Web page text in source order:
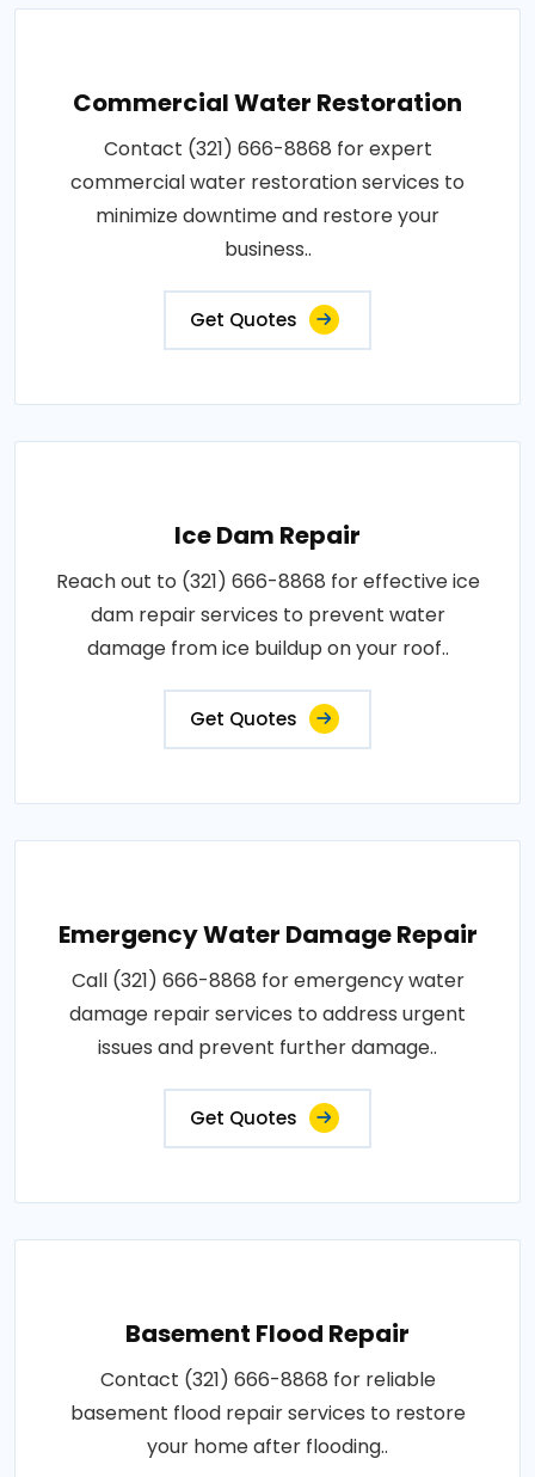
Commercial Water Restoration
Contact (321) 666-8868 for expert
commercial water restoration services to
minimize downtime and restore your
business..
Get Quotes
Ice Dam Repair
Reach out to (321) 666-8868 for effective ice
dam repair services to prevent water
damage from ice buildup on your roof..
Get Quotes
Emergency Water Damage Repair
Call (321) 666-8868 for emergency water
damage repair services to address urgent
issues and prevent further damage..
Get Quotes
Basement Flood Repair
Contact (321) 666-8868 for reliable
basement flood repair services to restore
your home after flooding..